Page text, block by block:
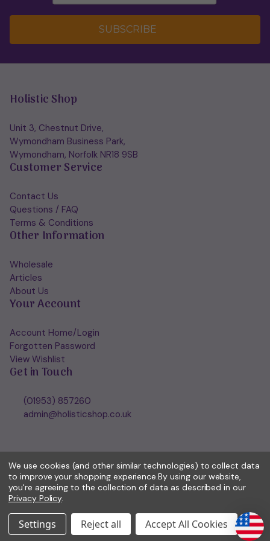
SUBSCRIBE
Holistic Shop
Unit 3, Chestnut Drive,
Wymondham Business Park,
Wymondham, Norfolk NR18 9SB
Customer Service
Contact Us
Questions / FAQ
Terms & Conditions
Other Information
Wholesale
Articles
About Us
Your Account
Account Home/Login
Forgotten Password
View Wishlist
Get in Touch
(01953) 857260
admin@holisticshop.co.uk
© 2026 Holisticshop.co.uk
We use cookies (and other similar technologies) to collect data
to improve your shopping experience.By using our website,
you're agreeing to the collection of data as described in our
Privacy Policy.
Settings Reject all Accept All Cookies